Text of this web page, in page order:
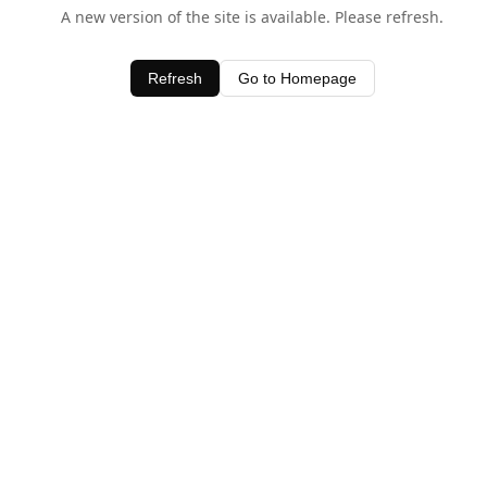
A new version of the site is available. Please refresh.
Refresh Go to Homepage